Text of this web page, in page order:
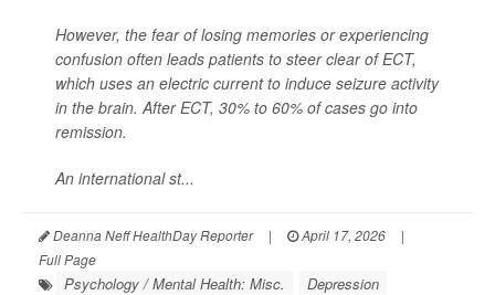
However, the fear of losing memories or experiencing
confusion often leads patients to steer clear of ECT,
which uses an electric current to induce seizure activity
in the brain. After ECT, 30% to 60% of cases go into
remission.
An international st...
Deanna Neff HealthDay Reporter | April 17, 2026
|
Full Page
Psychology / Mental Health: Misc. Depression